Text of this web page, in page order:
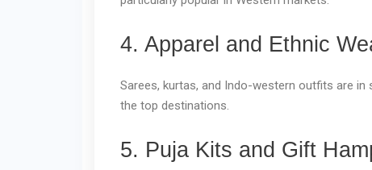
4. Apparel and Ethnic
Sarees, kurtas, and Indo-western outfits are in
the top destinations.
5. Puja Kits and Gift